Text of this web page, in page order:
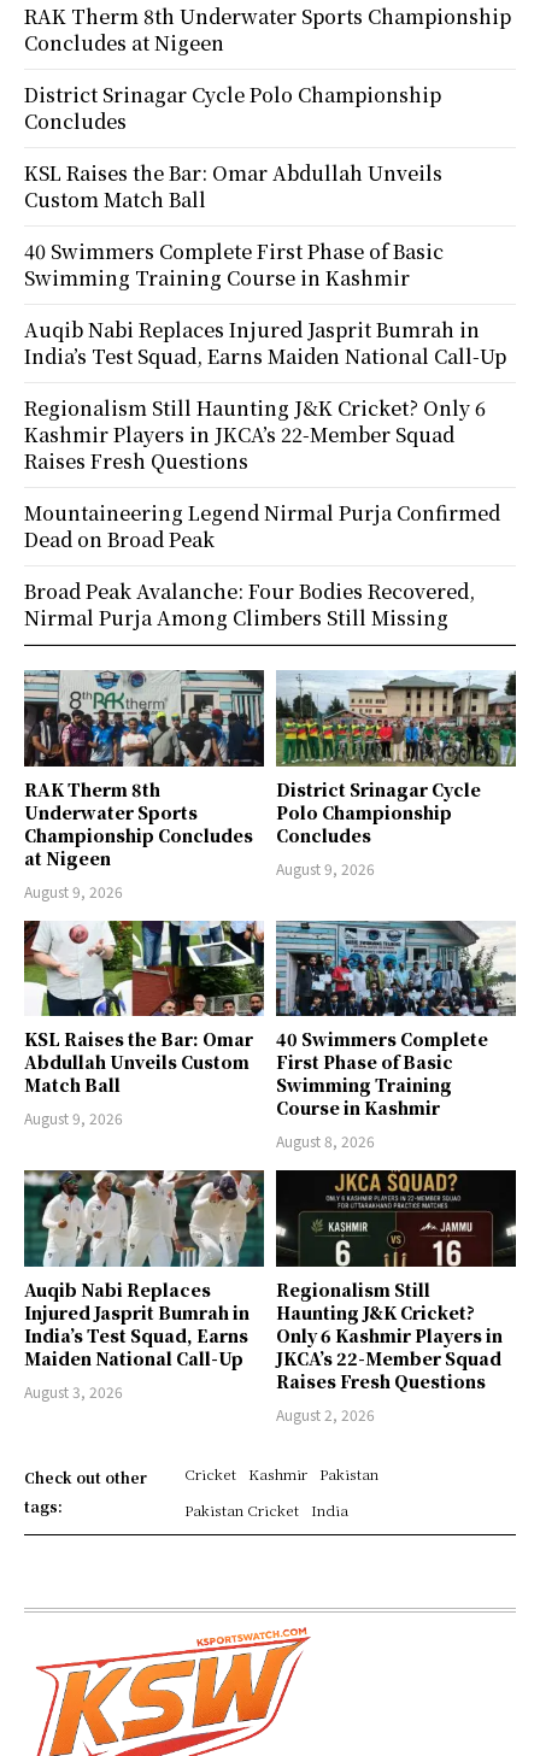
RAK Therm 8th
Underwater Sports
Championship Concludes
at Nigeen
August 9, 2026
District Srinagar Cycle
Polo Championship
Concludes
August 9, 2026
KSL Raises the Bar: Omar
Abdullah Unveils Custom
Match Ball
August 9, 2026
40 Swimmers Complete
First Phase of Basic
Swimming Training
Course in Kashmir
August 8, 2026
Auqib Nabi Replaces
Injured Jasprit Bumrah in
India’s Test Squad, Earns
Maiden National Call-Up
August 3, 2026
Regionalism Still
Haunting J&K Cricket?
Only 6 Kashmir Players in
JKCA’s 22-Member Squad
Raises Fresh Questions
August 2, 2026
Check out other
tags:
Cricket Kashmir
Pakistan
Pakistan Cricket
India
RAK Therm 8th Underwater Sports Championship
Concludes at Nigeen
District Srinagar Cycle Polo Championship
Concludes
KSL Raises the Bar: Omar Abdullah Unveils
Custom Match Ball
40 Swimmers Complete First Phase of Basic
Swimming Training Course in Kashmir
Auqib Nabi Replaces Injured Jasprit Bumrah in
India’s Test Squad, Earns Maiden National Call-Up
Regionalism Still Haunting J&K Cricket? Only 6
Kashmir Players in JKCA’s 22-Member Squad
Raises Fresh Questions
Mountaineering Legend Nirmal Purja Confirmed
Dead on Broad Peak
Broad Peak Avalanche: Four Bodies Recovered,
Nirmal Purja Among Climbers Still Missing